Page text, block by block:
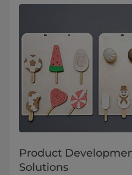
Product
Solutions